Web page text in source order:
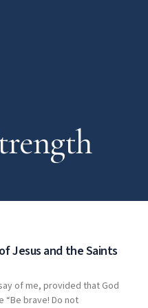
Jesus and the Saints
of me, provided that God
“Be brave! Do not